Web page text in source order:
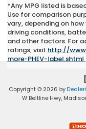
*Any MPG listed is
Use for comparison
vary, depending on
driving conditions,
and other factors. For
ratings, visit http://
more-PHEV-label.shtml
Copyright © 2026 by
W Beltline Hwy,